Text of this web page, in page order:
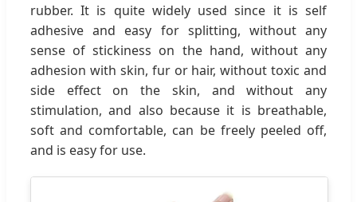
rubber. It is quite widely used since it is self
adhesive and easy for splitting, without any
sense of stickiness on the hand, without any
adhesion with skin, fur or hair, without toxic and
side effect on the skin, and without any
stimulation, and also because it is breathable,
soft and comfortable, can be freely peeled off,
and is easy for use.